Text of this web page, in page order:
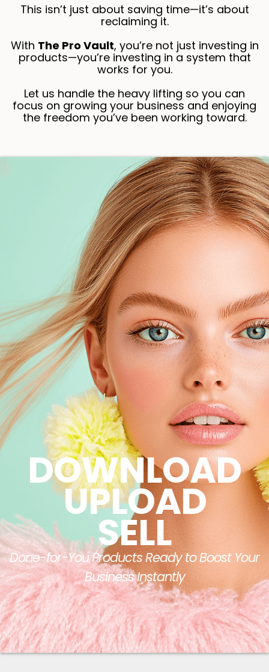
This isn’t just about saving time—it’s about
reclaiming it.
With The Pro Vault, you’re not just investing in
products—you’re investing in a system that
works for you.
Let us handle the heavy lifting so you can
focus on growing your business and enjoying
the freedom you’ve been working toward.
DOWNLOAD
UPLOAD
SELL
Done-for-You Products Ready to Boost Your
Business Instantly